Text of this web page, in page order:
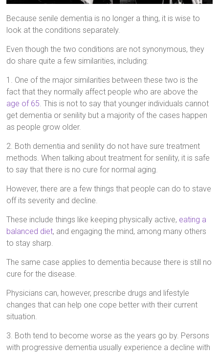
Because senile dementia is no longer a thing, it is wise to
look at the conditions separately.
Even though the two conditions are not synonymous, they
do share quite a few similarities, including:
1. One of the major similarities between these two is the
fact that they normally affect people who are above the
age of 65. This is not to say that younger individuals cannot
get dementia or senility but a majority of the cases happen
as people grow older.
2. Both dementia and senility do not have sure treatment
methods. When talking about treatment for senility, it is safe
to say that there is no cure for normal aging.
However, there are a few things that people can do to stave
off its severity and decline.
These include things like keeping physically active, eating a
balanced diet, and engaging the mind, among many others
to stay sharp.
The same case applies to dementia because there is still no
cure for the disease.
Physicians can, however, prescribe drugs and lifestyle
changes that can help one cope better with their current
situation.
3. Both tend to become worse as the years go by. Persons
with progressive dementia usually experience a decline with